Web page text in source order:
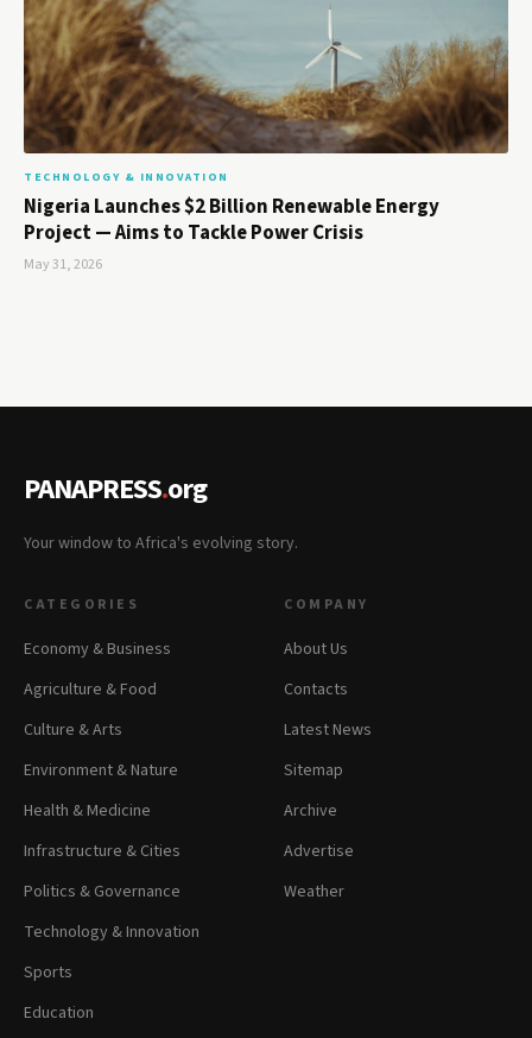
TECHNOLOGY & INNOVATION
Nigeria Launches $2 Billion Renewable Energy
Project — Aims to Tackle Power Crisis
May 31, 2026
PANAPRESS.org
Your window to Africa's evolving story.
CATEGORIES
Economy & Business
Agriculture & Food
Culture & Arts
Environment & Nature
Health & Medicine
Infrastructure & Cities
Politics & Governance
Technology & Innovation
Sports
Education
COMPANY
About Us
Contacts
Latest News
Sitemap
Archive
Advertise
Weather